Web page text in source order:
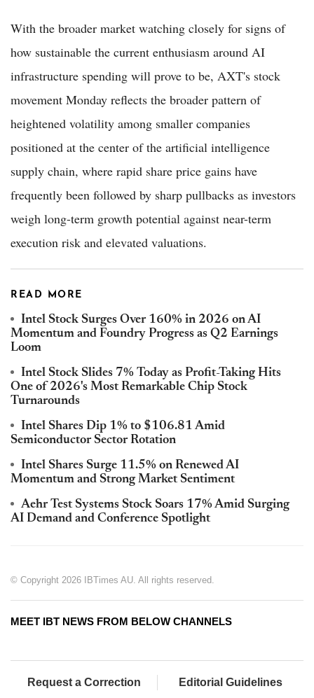
With the broader market watching closely for signs of
how sustainable the current enthusiasm around AI
infrastructure spending will prove to be, AXT's stock
movement Monday reflects the broader pattern of
heightened volatility among smaller companies
positioned at the center of the artificial intelligence
supply chain, where rapid share price gains have
frequently been followed by sharp pullbacks as investors
weigh long-term growth potential against near-term
execution risk and elevated valuations.
READ MORE
Intel Stock Surges Over 160% in 2026 on AI
Momentum and Foundry Progress as Q2 Earnings
Loom
Intel Stock Slides 7% Today as Profit-Taking Hits
One of 2026's Most Remarkable Chip Stock
Turnarounds
Intel Shares Dip 1% to $106.81 Amid
Semiconductor Sector Rotation
Intel Shares Surge 11.5% on Renewed AI
Momentum and Strong Market Sentiment
Aehr Test Systems Stock Soars 17% Amid Surging
AI Demand and Conference Spotlight
© Copyright 2026 IBTimes AU. All rights reserved.
MEET IBT NEWS FROM BELOW CHANNELS
Request a Correction Editorial Guidelines